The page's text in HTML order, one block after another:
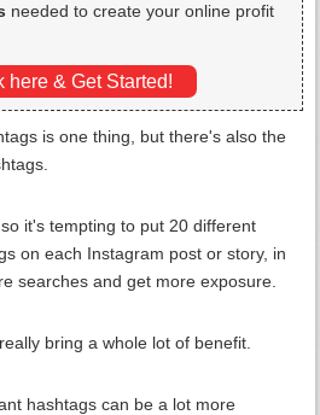
needed to create your online profit
here & Get Started!
is one thing, but there's also the
it's tempting to put 20 different
on each Instagram post or story, in
searches and get more exposure.
bring a whole lot of benefit.
hashtags can be a lot more